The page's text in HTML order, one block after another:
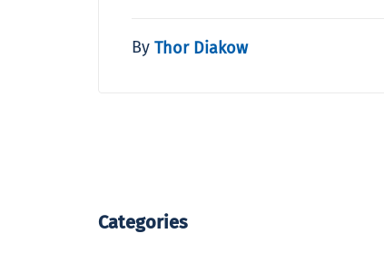
By Thor Diakow
Categories